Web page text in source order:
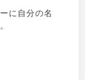
に自分の名